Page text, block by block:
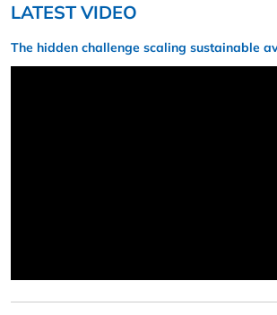
LATEST VIDEO
The hidden challenge scaling sustainable